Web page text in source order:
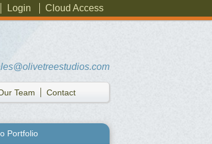
Login Cloud Access
Team Contact
Portfolio